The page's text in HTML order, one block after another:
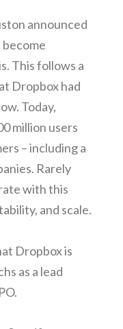
announced
This follows a
Dropbox had
Today,
million users
– including a
Rarely
with this
and scale.
Dropbox is
as a lead